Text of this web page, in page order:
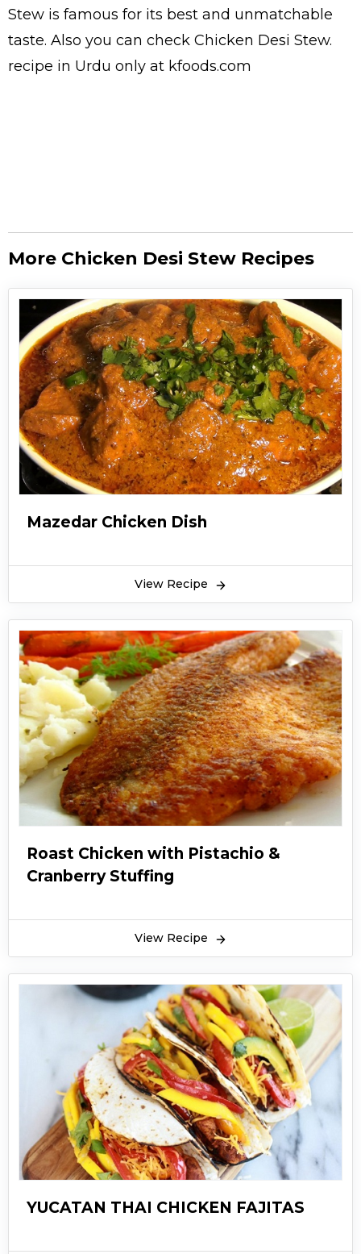
Stew is famous for its best and unmatchable
taste. Also you can check Chicken Desi Stew.
recipe in Urdu only at kfoods.com
More Chicken Desi Stew Recipes
Mazedar Chicken Dish
View Recipe
Roast Chicken with Pistachio &
Cranberry Stuffing
View Recipe
YUCATAN THAI CHICKEN FAJITAS